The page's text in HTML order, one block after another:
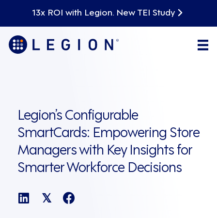
13x ROI with Legion. New TEI Study
Legion’s Configurable
SmartCards: Empowering Store
Managers with Key Insights for
Smarter Workforce Decisions
𝕏